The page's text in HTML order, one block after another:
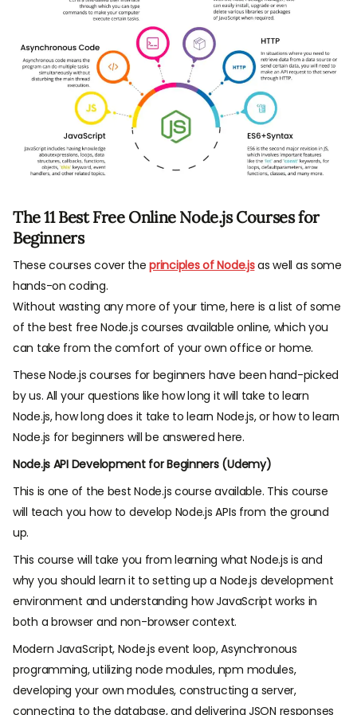
The 11 Best Free Online Node.js Courses for
Beginners
These courses cover theprinciples of Node.jsas well as some
hands-on coding.
Without wasting any more of your time, here is a list of some
of the best free Node.js courses available online, which you
can take from the comfort of your own office or home.
These Node.js courses for beginners have been hand-picked
by us. All your questions like how long it will take to learn
Node.js, how long does it take to learn Node.js, or how to learn
Node.js for beginners will be answered here.
Node.js API Development for Beginners (Udemy)
This is one of the best Node.js course available. This course
will teach you how to develop Node.js APIs from the ground
up.
This course will take you from learning what Node.js is and
why you should learn it to setting up a Node.js development
environment and understanding how JavaScript works in
both a browser and non-browser context.
Modern JavaScript, Node.js event loop, Asynchronous
programming, utilizing node modules, npm modules,
developing your own modules, constructing a server,
connecting to the database, and delivering JSON responses